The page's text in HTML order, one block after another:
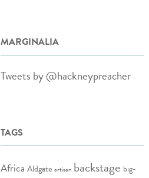
MARGINALIA
Tweets by @hackneypreacher
TAGS
Africa Aldgate artisan backstage big-